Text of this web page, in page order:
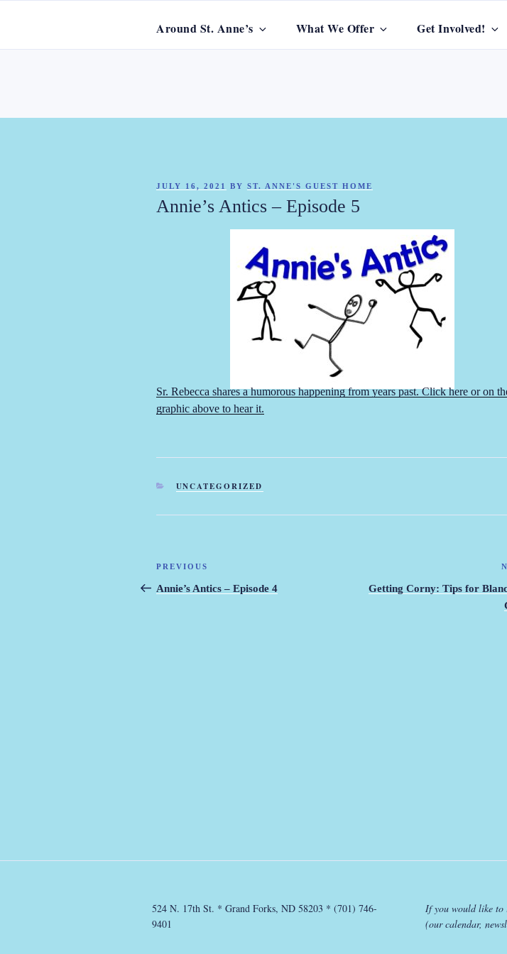
Around St. Anne’s What We Offer Get Involved!
POSTED
JULY 16, 2021 BY ST. ANNE'S GUEST HOME
Annie’s Antics – Episode 5
Sr. Rebecca shares a humorous happening from years past. Click here or on
graphic above to hear it.
CATEGORIES
UNCATEGORIZED
Post
navigation
Previous
Post
PREVIOUS
Annie’s Antics – Episode 4
Getting Corny: Tips for
524 N. 17th St. * Grand Forks, ND 58203 * (701) 746-
9401
If you would like to
(our calendar,